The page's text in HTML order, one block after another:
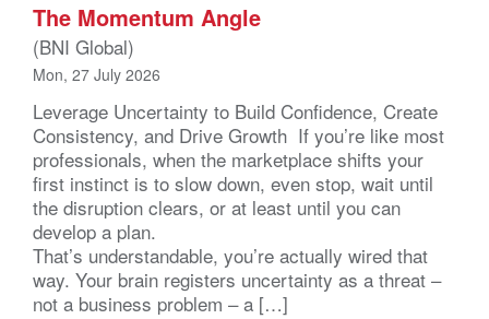
The Momentum Angle
(BNI Global)
Mon, 27 July 2026
Leverage Uncertainty to Build Confidence, Create
Consistency, and Drive Growth If you’re like most
professionals, when the marketplace shifts your
first instinct is to slow down, even stop, wait until
the disruption clears, or at least until you can
develop a plan.
That’s understandable, you’re actually wired that
way. Your brain registers uncertainty as a threat –
not a business problem – a […]